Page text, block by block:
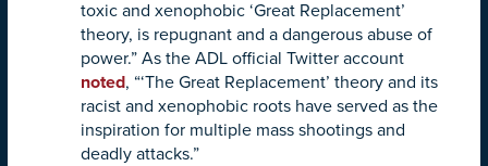
toxic and xenophobic ‘Great Replacement’
theory, is repugnant and a dangerous abuse of
power.” As the ADL official Twitter account
noted, “‘The Great Replacement’ theory and its
racist and xenophobic roots have served as the
inspiration for multiple mass shootings and
deadly attacks.”